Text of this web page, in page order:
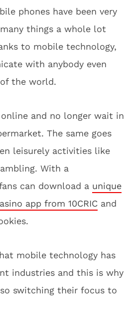
phones have been very
things a whole lot
to mobile technology,
with anybody even
the world.
and no longer wait in
The same goes
leisurely activities like
With a
can download a unique
app from 10CRIC and
mobile technology has
industries and this is why
switching their focus to